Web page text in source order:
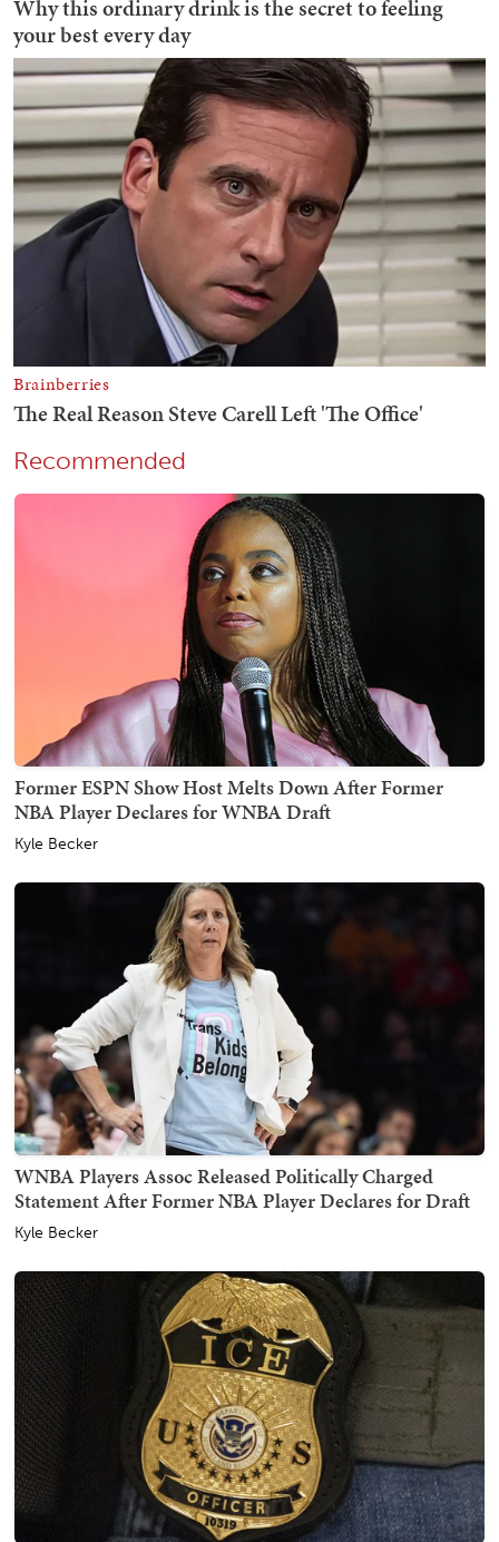
Recommended
Former ESPN Show Host Melts Down After Former
NBA Player Declares for WNBA Draft
Kyle Becker
WNBA Players Assoc Released Politically Charged
Statement After Former NBA Player Declares for Draft
Kyle Becker